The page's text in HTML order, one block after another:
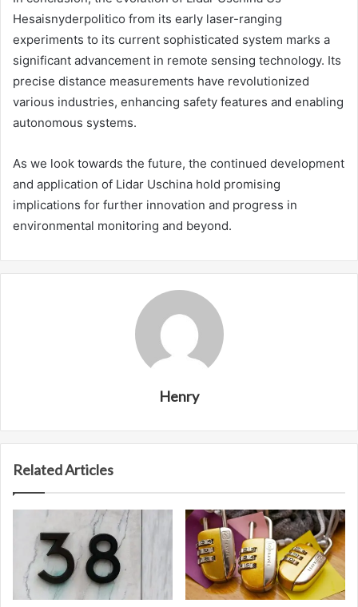
Hesaisnyderpolitico from its early laser-ranging
experiments to its current sophisticated system marks a
significant advancement in remote sensing technology. Its
precise distance measurements have revolutionized
various industries, enhancing safety features and enabling
autonomous systems.
As we look towards the future, the continued development
and application of Lidar Uschina hold promising
implications for further innovation and progress in
environmental monitoring and beyond.
Henry
Related Articles